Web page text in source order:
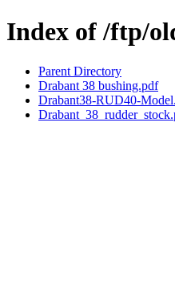
Index of /ftp/
Parent Directory
Drabant 38 bushing.pdf
Drabant38-RUD40-